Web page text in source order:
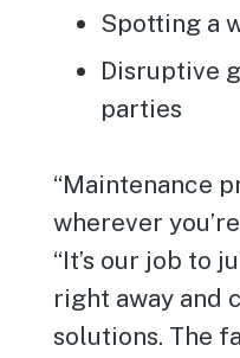
Spotting a
Disruptive
parties
“Maintenance
wherever
“It’s our job to
right away and
solutions. The